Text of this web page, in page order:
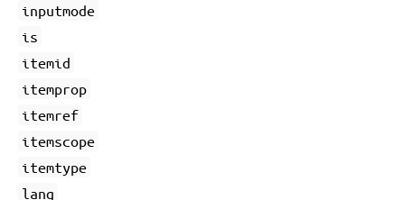
inputmode
is
itemid
itemprop
itemref
itemscope
itemtype
lang